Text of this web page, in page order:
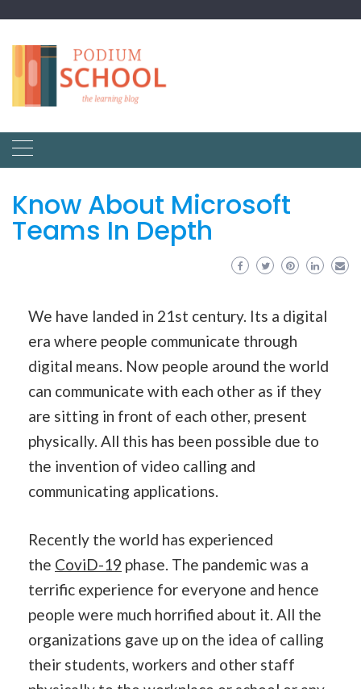
Know About Microsoft
Teams In Depth
We have landed in 21st century. Its a digital
era where people communicate through
digital means. Now people around the world
can communicate with each other as if they
are sitting in front of each other, present
physically. All this has been possible due to
the invention of video calling and
communicating applications.
Recently the world has experienced
the CoviD-19 phase. The pandemic was a
terrific experience for everyone and hence
people were much horrified about it. All the
organizations gave up on the idea of calling
their students, workers and other staff